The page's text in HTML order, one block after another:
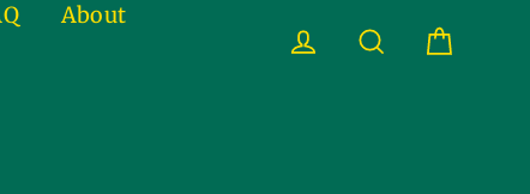
About
Log in Search